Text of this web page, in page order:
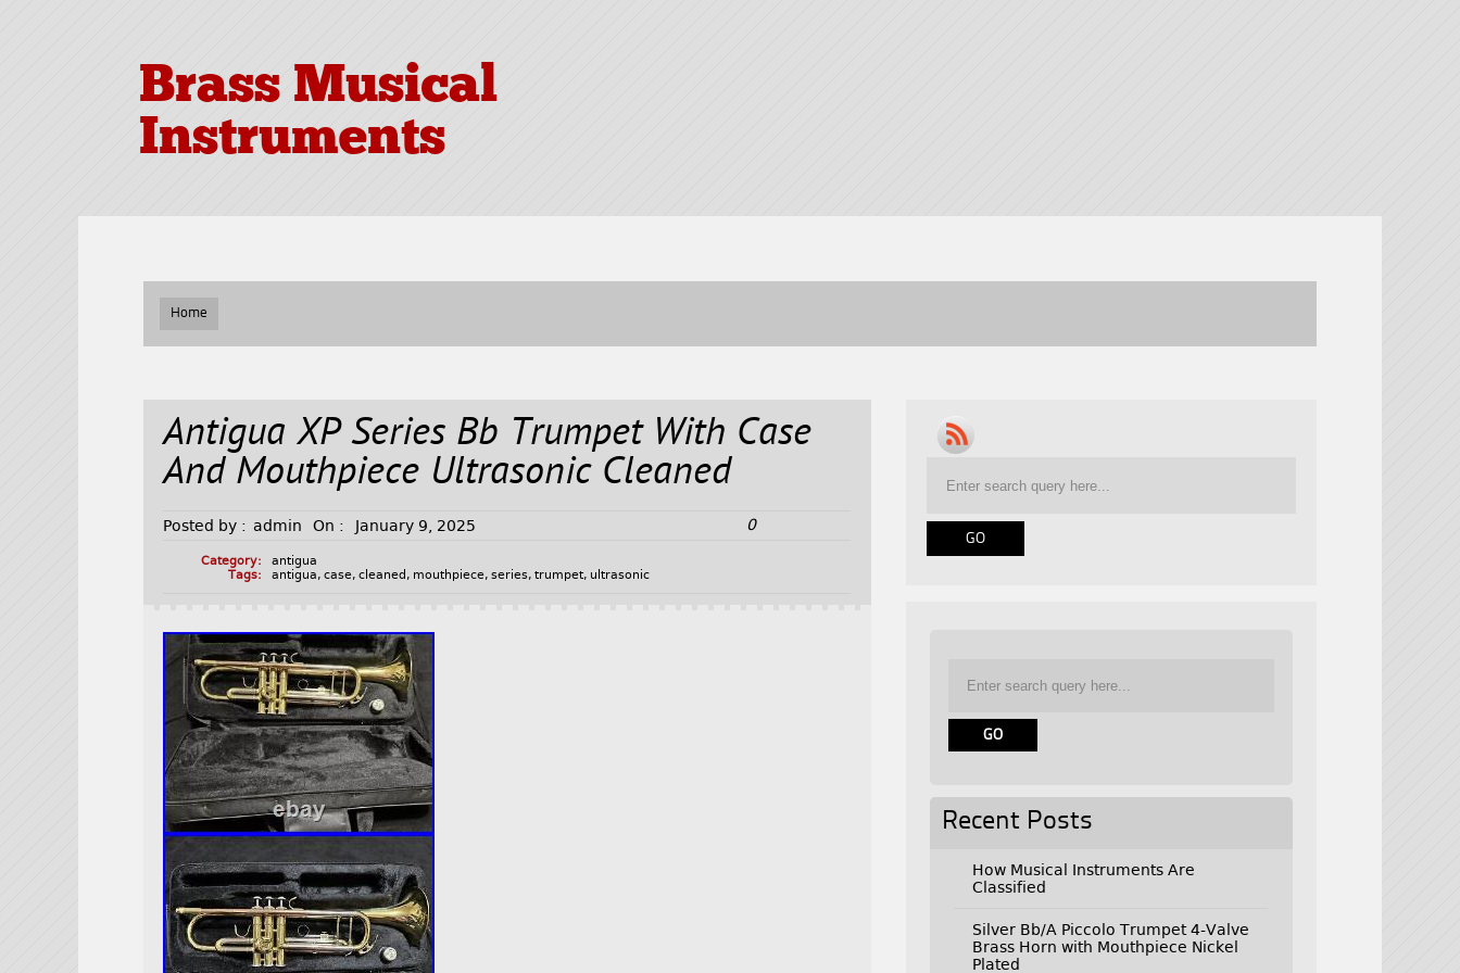
Brass Musical
Instruments
Home
Antigua XP Series Bb Trumpet With Case
And Mouthpiece Ultrasonic Cleaned
Posted by : admin On : January 9, 2025 0
Category:
antigua
Tags:
antigua,case,cleaned , mouthpiece,series,trumpet, ultrasonic
Recent Posts
How Musical Instruments Are
Classified
Silver Bb/A Piccolo Trumpet 4-Valve
Brass Horn with Mouthpiece Nickel
Plated